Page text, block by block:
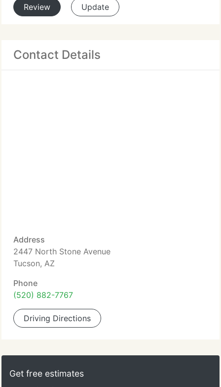
Review Update
Contact Details
Address
2447 North Stone Avenue
Tucson, AZ
Phone
(520) 882-7767
Driving Directions
Get free estimates